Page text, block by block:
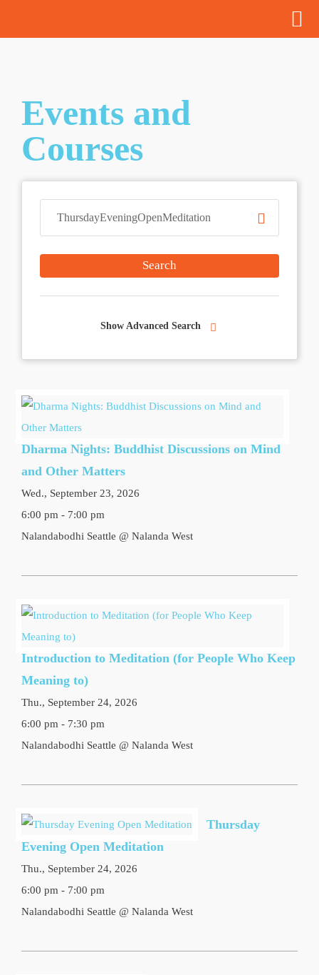
Events and
Courses
Show Advanced Search
Dharma Nights: Buddhist Discussions on Mind
and Other Matters
Wed., September 23, 2026
6:00 pm - 7:00 pm
Nalandabodhi Seattle @ Nalanda West
Introduction to Meditation (for People Who Keep
Meaning to)
Thu., September 24, 2026
6:00 pm - 7:30 pm
Nalandabodhi Seattle @ Nalanda West
Thursday
Evening Open Meditation
Thu., September 24, 2026
6:00 pm - 7:00 pm
Nalandabodhi Seattle @ Nalanda West